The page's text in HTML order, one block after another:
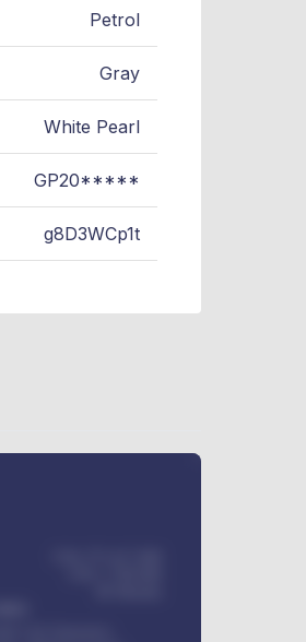
Petrol
Gray
White Pearl
GP20*****
g8D3WCp1t